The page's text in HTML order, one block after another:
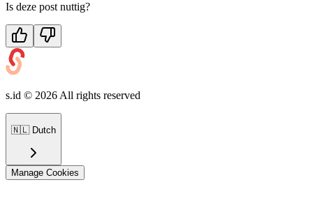
Is deze post nuttig?
s.id © 2026All rights reserved
🇳🇱 Dutch
Manage Cookies